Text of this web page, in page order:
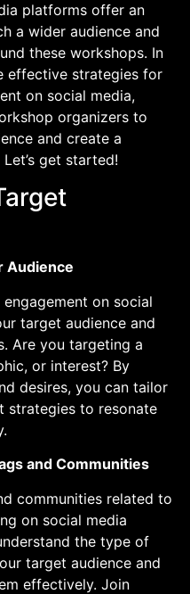
platforms offer an
a wider audience and
these workshops. In
effective strategies for
on social media,
organizers to
and create a
get started!
Audience
on social
target audience and
Are you targeting a
or interest? By
desires, you can tailor
strategies to resonate
and Communities
communities related to
on social media
the type of
target audience and
effectively. Join